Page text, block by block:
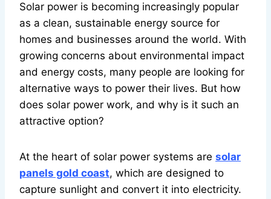
Solar power is becoming increasingly popular
as a clean, sustainable energy source for
homes and businesses around the world. With
growing concerns about environmental impact
and energy costs, many people are looking for
alternative ways to power their lives. But how
does solar power work, and why is it such an
attractive option?
At the heart of solar power systems are solar
panels gold coast, which are designed to
capture sunlight and convert it into electricity.